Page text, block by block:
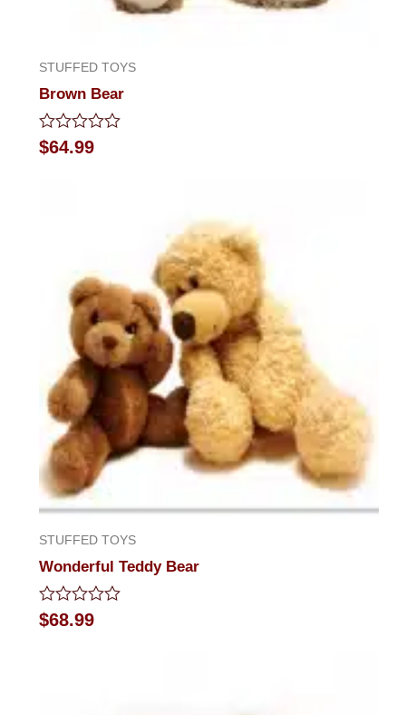
STUFFED TOYS
Brown Bear
Rated
0
$64.99
STUFFED TOYS
Wonderful Teddy Bear
Rated
0
$68.99